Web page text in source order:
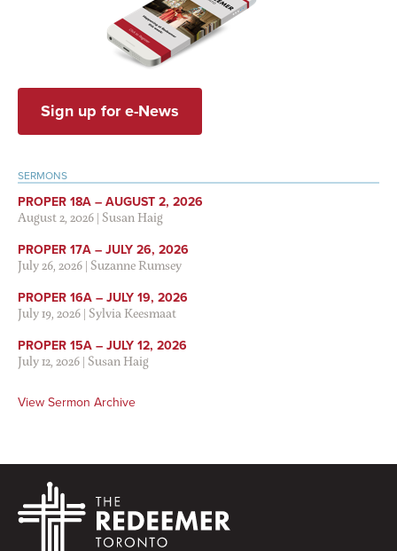
Sign up for e-News
SERMONS
PROPER 18A – AUGUST 2, 2026
August 2, 2026|Susan Haig
PROPER 17A – JULY 26, 2026
July 26, 2026|Suzanne Rumsey
PROPER 16A – JULY 19, 2026
July 19, 2026|Sylvia Keesmaat
PROPER 15A – JULY 12, 2026
July 12, 2026|Susan Haig
View Sermon Archive